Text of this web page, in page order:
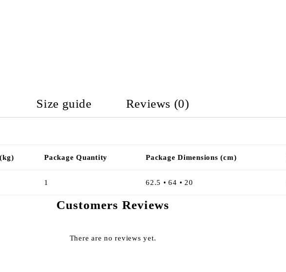
Size guide Reviews (0)
Package Quantity Package Dimensions (cm)
1 62.5 • 64 • 20
Customers Reviews
There are no reviews yet.